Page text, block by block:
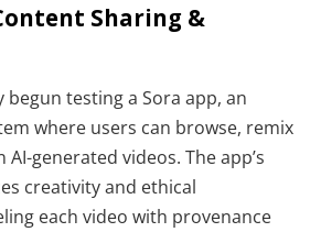
Sharing &
begun testing a Sora app, an
where users can browse, remix
generated videos. The app’s
creativity and ethical
each video with provenance